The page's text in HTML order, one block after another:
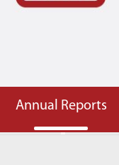
Annual Reports